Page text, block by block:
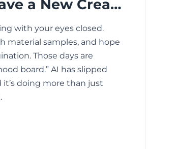
Interior Designers have a New Creative Partner: AI
with your eyes closed.
material samples, and hope
Those days are
board.” AI has slipped
doing more than just